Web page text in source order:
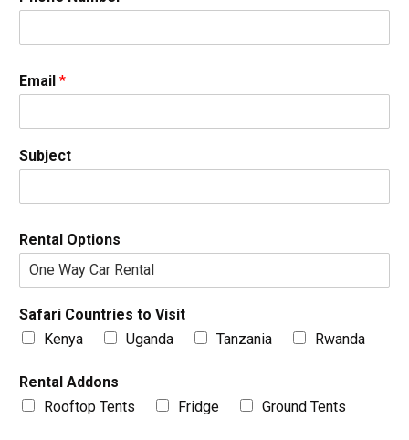
Email *
Subject
Rental Options
Safari Countries to Visit
Kenya
Uganda Tanzania Rwanda
Rental Addons
Rooftop Tents
Fridge Ground Tents